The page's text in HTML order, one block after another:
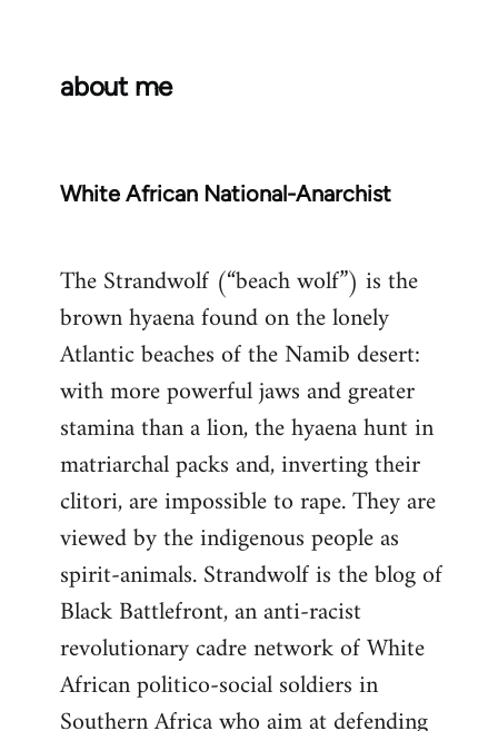
about me
White African National-Anarchist
The Strandwolf (“beach wolf”) is the
brown hyaena found on the lonely
Atlantic beaches of the Namib desert:
with more powerful jaws and greater
stamina than a lion, the hyaena hunt in
matriarchal packs and, inverting their
clitori, are impossible to rape. They are
viewed by the indigenous people as
spirit-animals. Strandwolf is the blog of
Black Battlefront, an anti-racist
revolutionary cadre network of White
African politico-social soldiers in